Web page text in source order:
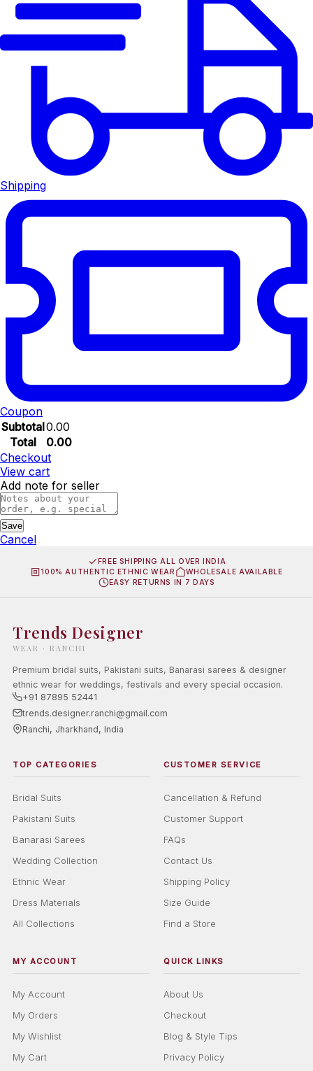
Shipping
Coupon
Subtotal0.00
Total
0.00
Checkout
View cart
Add note for seller
Save
Cancel
FREE SHIPPING ALL OVER INDIA
100% AUTHENTIC ETHNIC WEAR
WHOLESALE AVAILABLE
EASY RETURNS IN 7 DAYS
Trends Designer
WEAR · RANCHI
Premium bridal suits, Pakistani suits, Banarasi sarees & designer
ethnic wear for weddings, festivals and every special occasion.
+91 87895 52441
trends.designer.ranchi@gmail.com
Ranchi, Jharkhand, India
TOP CATEGORIES
Bridal Suits
Pakistani Suits
Banarasi Sarees
Wedding Collection
Ethnic Wear
Dress Materials
All Collections
CUSTOMER SERVICE
Cancellation & Refund
Customer Support
FAQs
Contact Us
Shipping Policy
Size Guide
Find a Store
MY ACCOUNT
My Account
My Orders
My Wishlist
My Cart
QUICK LINKS
About Us
Checkout
Blog & Style Tips
Privacy Policy